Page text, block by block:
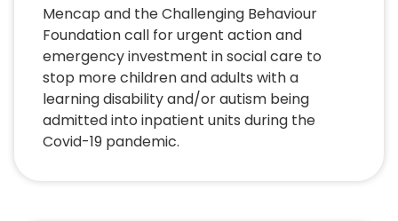
Mencap and the Challenging Behaviour
Foundation call for urgent action and
emergency investment in social care to
stop more children and adults with a
learning disability and/or autism being
admitted into inpatient units during the
Covid-19 pandemic.